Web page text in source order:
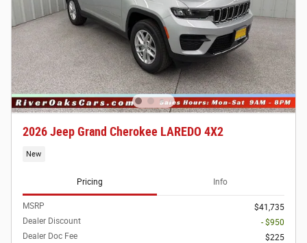
2026 Jeep Grand Cherokee LAREDO 4X2
New
Pricing Info
MSRP
$41,735
Dealer Discount
- $950
Dealer Doc Fee
$225